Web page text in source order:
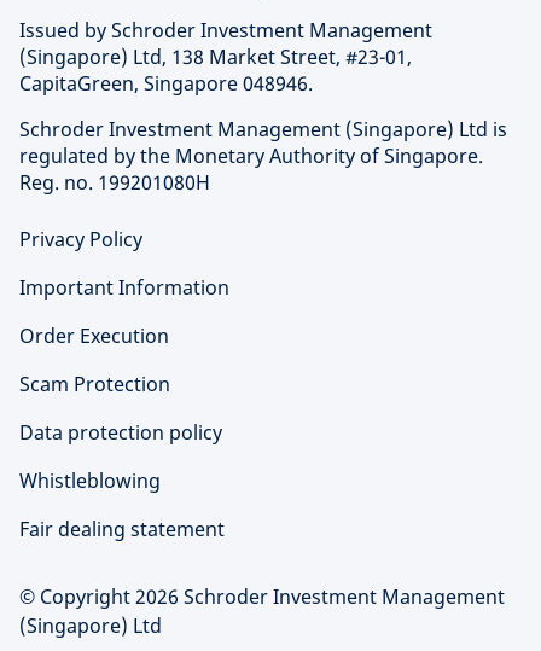
Issued by Schroder Investment Management
(Singapore) Ltd, 138 Market Street, #23-01,
CapitaGreen, Singapore 048946.
Schroder Investment Management (Singapore) Ltd is
regulated by the Monetary Authority of Singapore.
Reg. no. 199201080H
Privacy Policy
Important Information
Order Execution
Scam Protection
Data protection policy
Whistleblowing
Fair dealing statement
© Copyright 2026 Schroder Investment Management
(Singapore) Ltd